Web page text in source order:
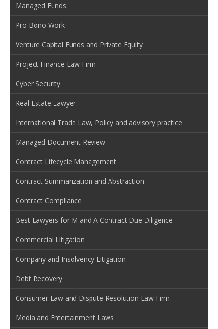
Managed Funds
Pro Bono Work
Venture Capital Funds and Private Equity
Project Finance Law Firm
Cyber Security
Real Estate Lawyer
International Trade Law, Policy and advisory practice
Managed Document Review
Contract Lifecycle Management
Contract Summarization and Abstraction
Contract Compliance
Best Lawyers for M and A Contract Due Diligence
Commercial Litigation
Company and Insolvency Litigation
Debt Recovery
Consumer Law and Dispute Resolution Law Firm
Media and Entertainment Laws